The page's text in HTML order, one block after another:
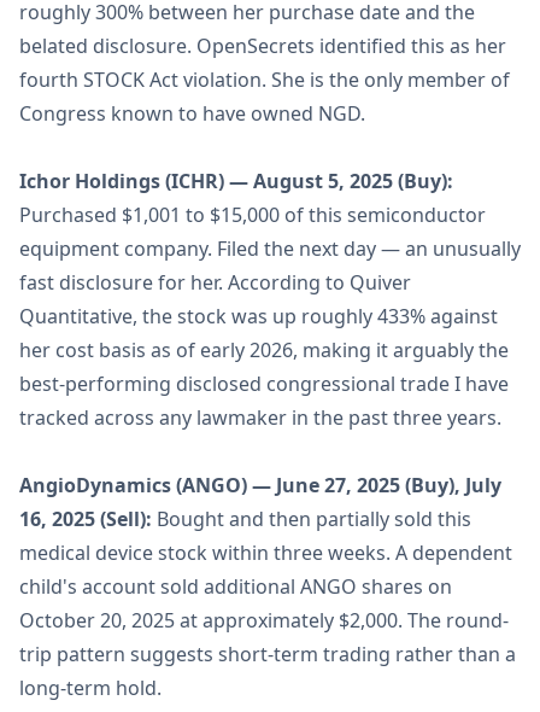
roughly 300% between her purchase date and the
belated disclosure. OpenSecrets identified this as her
fourth STOCK Act violation. She is the only member of
Congress known to have owned NGD.
Ichor Holdings (ICHR) — August 5, 2025 (Buy):
Purchased $1,001 to $15,000 of this semiconductor
equipment company. Filed the next day — an unusually
fast disclosure for her. According to Quiver
Quantitative, the stock was up roughly 433% against
her cost basis as of early 2026, making it arguably the
best-performing disclosed congressional trade I have
tracked across any lawmaker in the past three years.
AngioDynamics (ANGO) — June 27, 2025 (Buy), July
16, 2025 (Sell): Bought and then partially sold this
medical device stock within three weeks. A dependent
child's account sold additional ANGO shares on
October 20, 2025 at approximately $2,000. The round-
trip pattern suggests short-term trading rather than a
long-term hold.